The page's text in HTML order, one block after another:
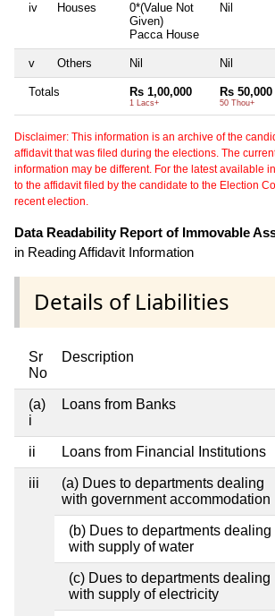
iv Houses
0*(Value Not
Given)
Pacca House
Nil
v Others Nil Nil
Totals Rs 1,00,000
1 Lacs+
Rs 50,000
50 Thou+
Disclaimer: This information is an archive of the
affidavit that was filed during the elections. The
information may be different. For the latest available
to the affidavit filed by the candidate to the Election
recent election.
Data Readability Report of Immovable
in Reading Affidavit Information
Details of Liabilities
Sr
No
Description
(a)
i
Loans from Banks
ii Loans from Financial Institutions
iii
(a) Dues to departments dealing
with government accommodation
(b) Dues to departments dealing
with supply of water
(c) Dues to departments dealing
with supply of electricity